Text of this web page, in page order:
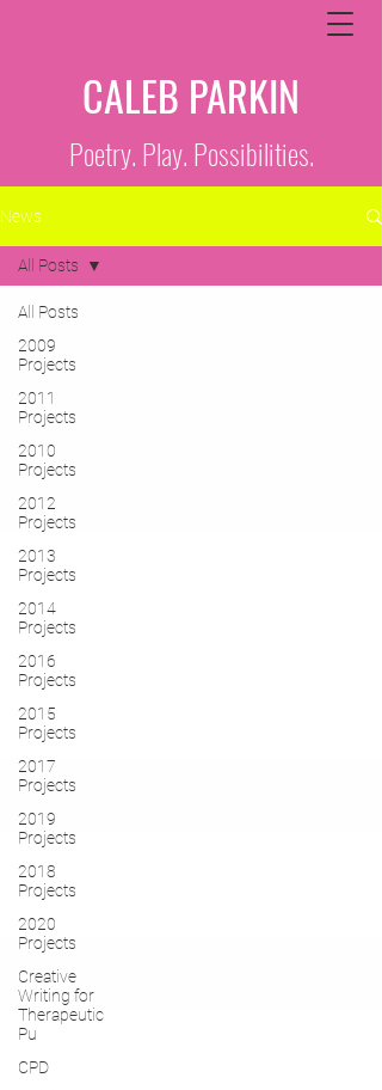
CALEB PARKIN
Poetry. Play. Possibilities.
News
All Posts
2009
Projects
2011
Projects
2010
Projects
2012
Projects
2013
Projects
2014
Projects
2016
Projects
2015
Projects
2017
Projects
2019
Projects
2018
Projects
2020
Projects
Creative
Writing for
Therapeutic
Pu
CPD
All Posts